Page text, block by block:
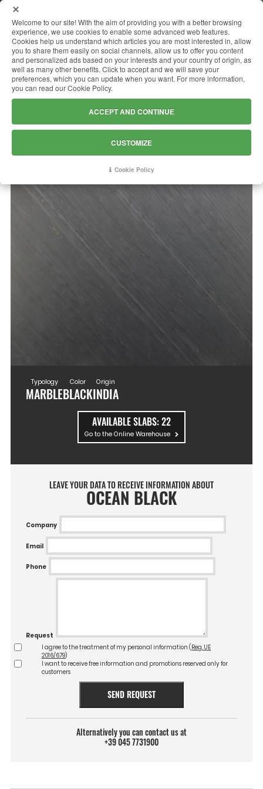
OCEAN BLACK
Typology
MARBLE
Color
BLACK
Origin
INDIA
AVAILABLE SLABS:22
Go to the Online Warehouse
LEAVE YOUR DATA TO RECEIVE INFORMATION ABOUT
OCEAN BLACK
Company
Email
Phone
Request
I agree to the treatment of my personal information ( Reg. UE
2016/679)
I want to receive free information and promotions reserved only for
customers
SEND REQUEST
Alternatively you can contact us at
+39 045 7731900
Welcome to our site! With the aim of providing you with a better browsing
experience, we use cookies to enable some advanced web features.
Cookies help us understand which articles you are most interested in, allow
you to share them easily on social channels, allow us to offer you content
and personalized ads based on your interests and your country of origin, as
well as many other benefits. Click to accept and we will save your
preferences, which you can update when you want. For more information,
you can read our Cookie Policy.
ACCEPT AND CONTINUE
CUSTOMIZE
Cookie Policy